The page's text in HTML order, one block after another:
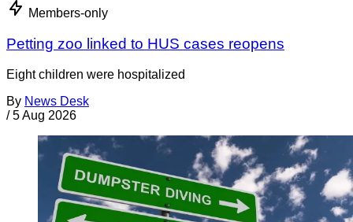
Members-only
Petting zoo linked to HUS cases reopens
Eight children were hospitalized
By News Desk
/ 5 Aug 2026